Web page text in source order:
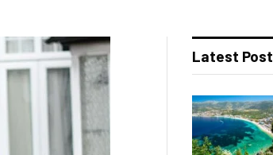
Latest Post